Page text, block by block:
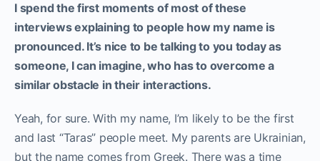
I spend the first moments of most of these
interviews explaining to people how my name is
pronounced. It’s nice to be talking to you today as
someone, I can imagine, who has to overcome a
similar obstacle in their interactions.
Yeah, for sure. With my name, I’m likely to be the first
and last “Taras” people meet. My parents are Ukrainian,
but the name comes from Greek. There was a time